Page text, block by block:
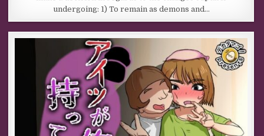
undergoing: 1) To remain as demons and…